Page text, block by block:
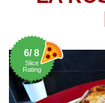
6/ 8
Slice
Rating